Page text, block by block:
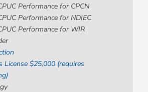
Performance for CPCN
Performance for NDIEC
Performance for WIR
License $25,000 (requires